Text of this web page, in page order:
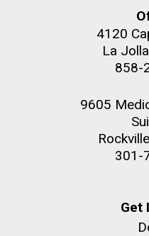
4120
La
858-
9605
301-
Get